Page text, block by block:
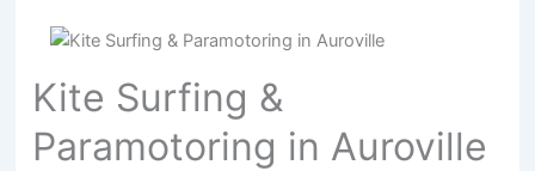
Kite Surfing &
Paramotoring in Auroville